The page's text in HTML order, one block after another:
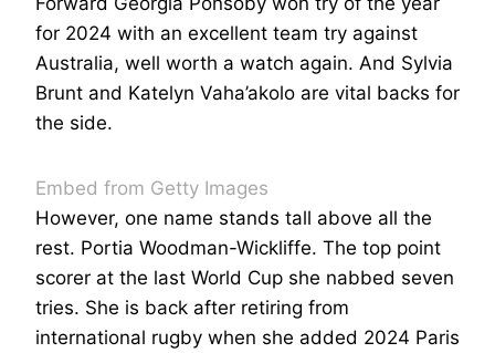
for 2024 with an excellent team try against
Australia, well worth a watch again. And Sylvia
Brunt and Katelyn Vaha’akolo are vital backs for
the side.
Embed from Getty Images
However, one name stands tall above all the
rest. Portia Woodman-Wickliffe. The top point
scorer at the last World Cup she nabbed seven
tries. She is back after retiring from
international rugby when she added 2024 Paris